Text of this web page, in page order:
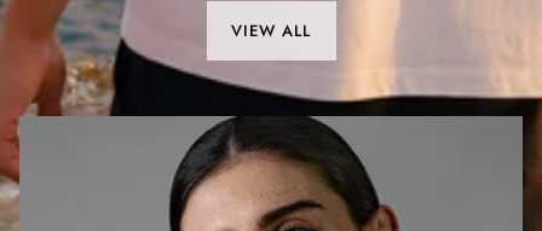
VIEW ALL